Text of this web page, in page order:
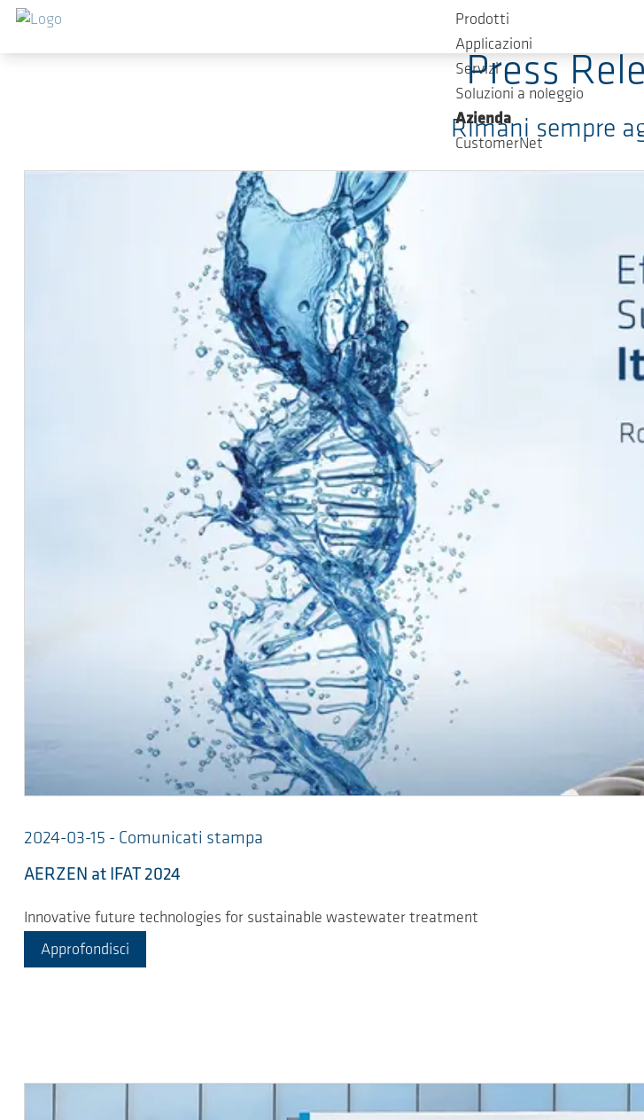
Salta al contenuto principale
Prodotti
Applicazioni
Servizi
Soluzioni a noleggio
Azienda
CustomerNet
Press
Rimani sempre
2024-03-15 - Comunicati stampa
AERZEN at IFAT 2024
Innovative future technologies for sustainable wastewater treatment
Approfondisci